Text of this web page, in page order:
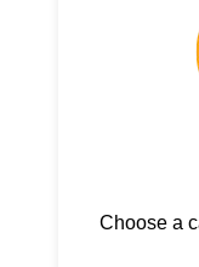
Choose a